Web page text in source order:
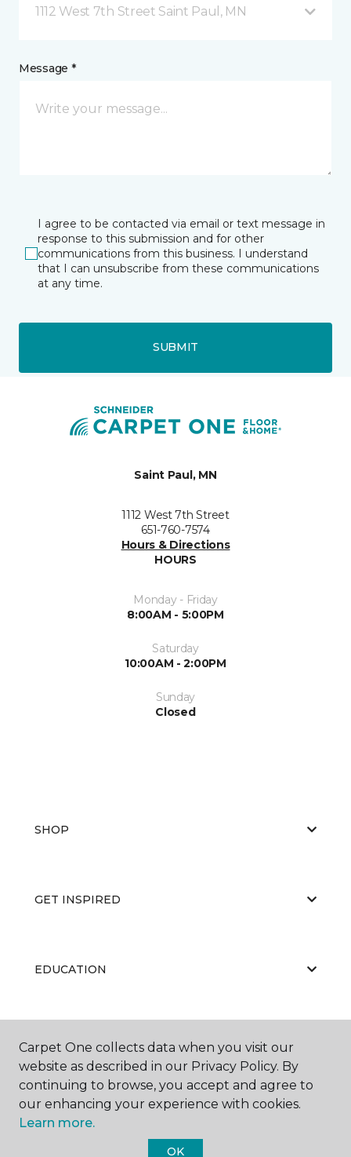
1112 West 7th Street Saint Paul, MN
Message *
I agree to be contacted via email or text message in
response to this submission and for other
communications from this business. I understand
that I can unsubscribe from these communications
at any time.
SUBMIT
Saint Paul, MN
1112 West 7th Street
651-760-7574
Hours & Directions
HOURS
Monday - Friday
8:00AM - 5:00PM
Saturday
10:00AM - 2:00PM
Sunday
Closed
SHOP
GET INSPIRED
EDUCATION
ABOUT US
Carpet One collects data when you visit our
website as described in our Privacy Policy. By
continuing to browse, you accept and agree to
our enhancing your experience with cookies.
Learn more.
OK